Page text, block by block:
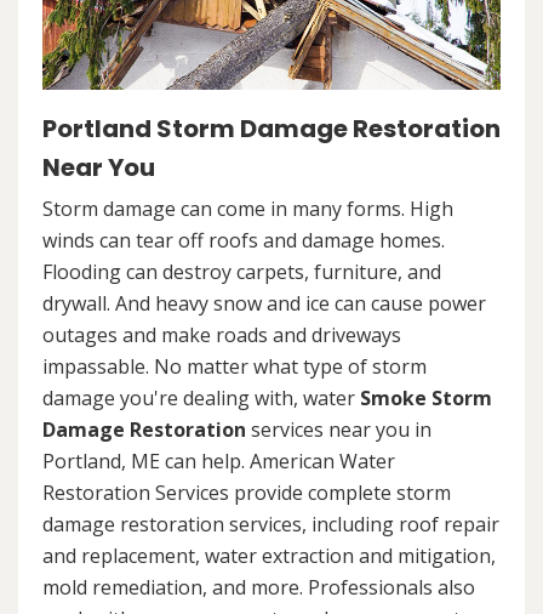
Portland Storm Damage Restoration
Near You
Storm damage can come in many forms. High
winds can tear off roofs and damage homes.
Flooding can destroy carpets, furniture, and
drywall. And heavy snow and ice can cause power
outages and make roads and driveways
impassable. No matter what type of storm
damage you're dealing with, water Smoke Storm
Damage Restoration services near you in
Portland, ME can help. American Water
Restoration Services provide complete storm
damage restoration services, including roof repair
and replacement, water extraction and mitigation,
mold remediation, and more. Professionals also